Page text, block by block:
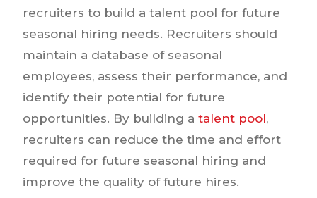
recruiters to build a talent pool for future
seasonal hiring needs. Recruiters should
maintain a database of seasonal
employees, assess their performance, and
identify their potential for future
opportunities. By building a talent pool,
recruiters can reduce the time and effort
required for future seasonal hiring and
improve the quality of future hires.